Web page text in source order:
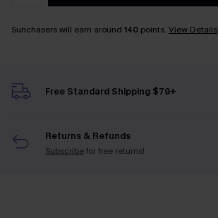
Sunchasers will earn around 140 points. View Details
Free Standard Shipping $79+
Returns & Refunds
Subscribefor free returns!